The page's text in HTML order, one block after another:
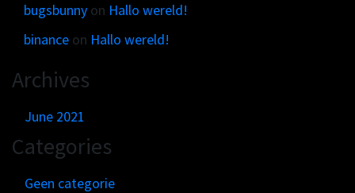
bugsbunny on Hallo wereld!
binance on Hallo wereld!
Archives
June 2021
Categories
Geen categorie